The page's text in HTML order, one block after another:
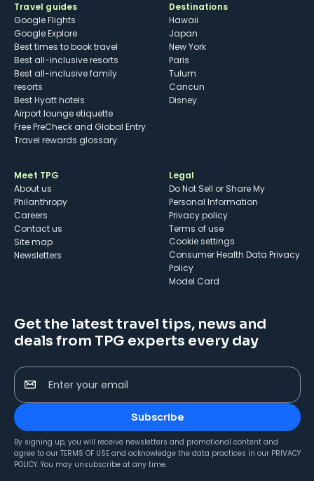
Travel guides
Google Flights
Google Explore
Best times to book travel
Best all-inclusive resorts
Best all-inclusive family
resorts
Best Hyatt hotels
Airport lounge etiquette
Free PreCheck and Global Entry
Travel rewards glossary
Destinations
Hawaii
Japan
New York
Paris
Tulum
Cancun
Disney
Meet TPG
About us
Philanthropy
Careers
Contact us
Site map
Newsletters
Legal
Do Not Sell or Share My
Personal Information
Privacy policy
Terms of use
cookie settings
Consumer Health Data Privacy
Policy
Model Card
Get the latest travel tips, news and
deals from TPG experts every day
Enter your email
Subscribe
By signing up, you will receive newsletters and promotional content and
agree to our TERMS OF USE and acknowledge the data practices in our PRIVACY
POLICY. You may unsubscribe at any time.